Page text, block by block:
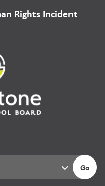
Rights Incident
Go